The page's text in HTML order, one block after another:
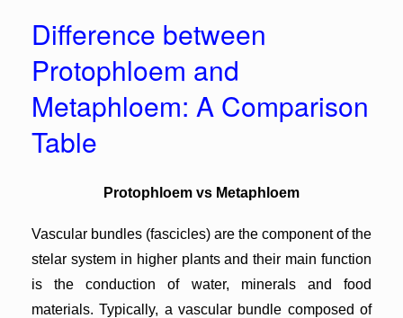
Difference between
Protophloem and
Metaphloem: A Comparison
Table
Protophloem vs Metaphloem
Vascular bundles (fascicles) are the component of the
stelar system in higher plants and their main function
is the conduction of water, minerals and food
materials. Typically, a vascular bundle composed of